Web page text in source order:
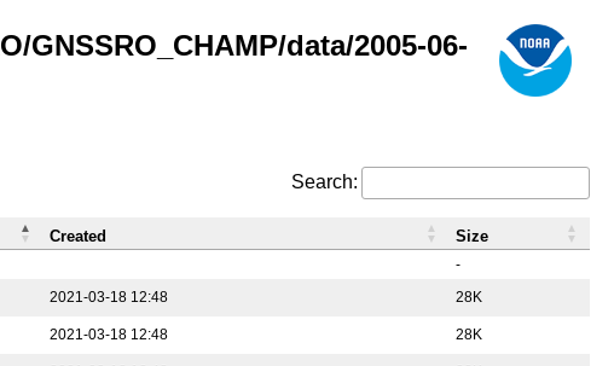
data/2005-06-
Search:
-
2021-03-18 12:48 28K
2021-03-18 12:48 28K
Created Size